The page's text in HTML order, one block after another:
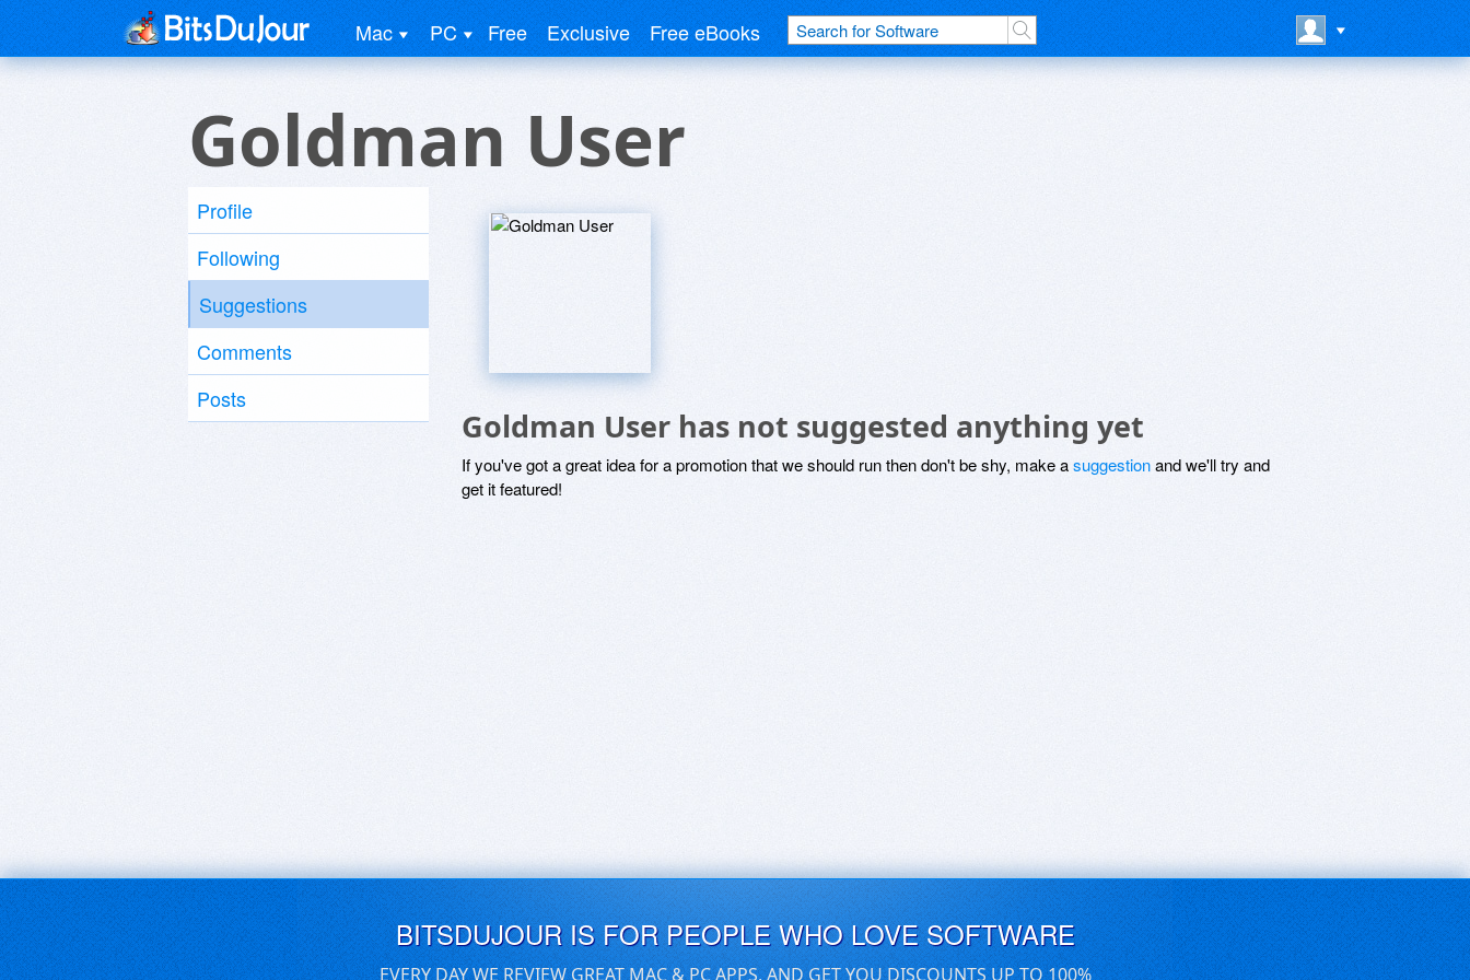
Mac PC Free Exclusive Free eBooks
Goldman User
Profile
Following
Suggestions
Comments
Posts
Goldman User has not suggested anything yet
If you've got a great idea for a promotion that we should run then don't be shy, make asuggestionand we'll try and
get it featured!
BITSDUJOUR IS FOR PEOPLE WHO LOVE SOFTWARE
EVERY DAY WE REVIEW GREAT MAC & PC APPS, AND GET YOU DISCOUNTS UP TO 100%